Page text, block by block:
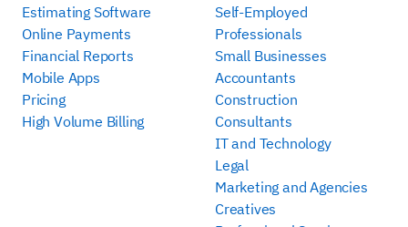
Estimating Software
Online Payments
Financial Reports
Mobile Apps
Pricing
High Volume Billing
Self-Employed
Professionals
Small Businesses
Accountants
Construction
Consultants
IT and Technology
Legal
Marketing and Agencies
Creatives